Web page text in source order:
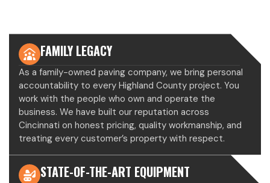
FAMILY LEGACY
As a family-owned paving company, we bring personal
accountability to every Highland County project. You
work with the people who own and operate the
business. We have built our reputation across
Cincinnati on honest pricing, quality workmanship, and
treating every customer’s property with respect.
STATE-OF-THE-ART EQUIPMENT